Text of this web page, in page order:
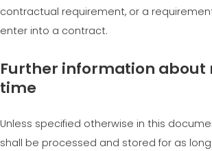
contractual requirement, or a
enter into a contract.
Further information about
time
Unless specified otherwise in this
shall be processed and stored for as